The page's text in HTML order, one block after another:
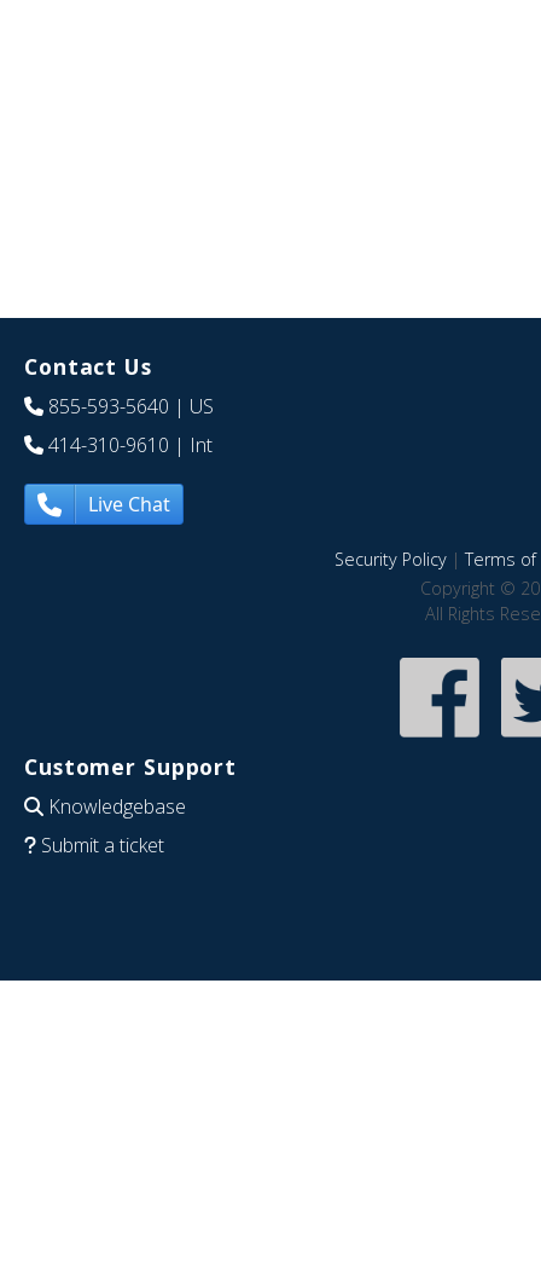
Contact Us
855-593-5640 | US
414-310-9610 | Int
Live Chat
Security Policy|Terms of
Copyright ©
All Rights
Customer Support
Knowledgebase
Submit a ticket